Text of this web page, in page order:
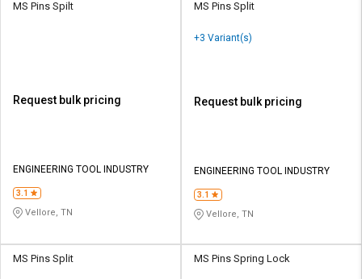
MS Pins Spilt
Request bulk pricing
ENGINEERING TOOL INDUSTRY
3.1
Vellore, TN
MS Pins Split
+3 Variant(s)
Request bulk pricing
ENGINEERING TOOL INDUSTRY
3.1
Vellore, TN
MS Pins Split MS Pins Spring Lock